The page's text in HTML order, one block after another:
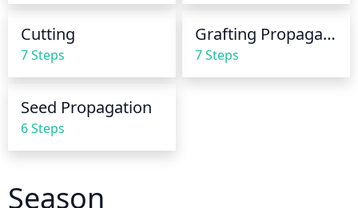
each cycle.
Cutting
7 Steps
Grafting Propagation
7 Steps
Seed Propagation
6 Steps
Season